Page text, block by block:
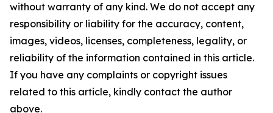
without warranty of any kind. We do not accept any
responsibility or liability for the accuracy, content,
images, videos, licenses, completeness, legality, or
reliability of the information contained in this article.
If you have any complaints or copyright issues
related to this article, kindly contact the author
above.